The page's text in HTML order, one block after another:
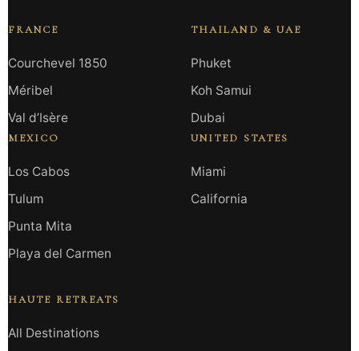
FRANCE
Courchevel 1850
Méribel
Val d’Isère
MEXICO
Los Cabos
Tulum
Punta Mita
Playa del Carmen
THAILAND & UAE
Phuket
Koh Samui
Dubai
UNITED STATES
Miami
California
HAUTE RETREATS
All Destinations